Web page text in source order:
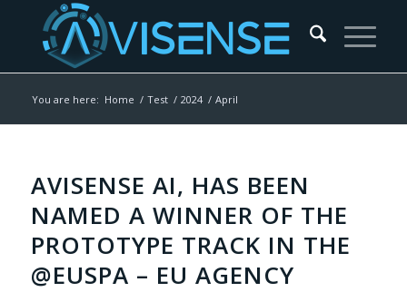
You are here: Home / Test / 2024 / April
AVISENSE AI, HAS BEEN
NAMED A WINNER OF THE
PROTOTYPE TRACK IN THE
@EUSPA – EU AGENCY